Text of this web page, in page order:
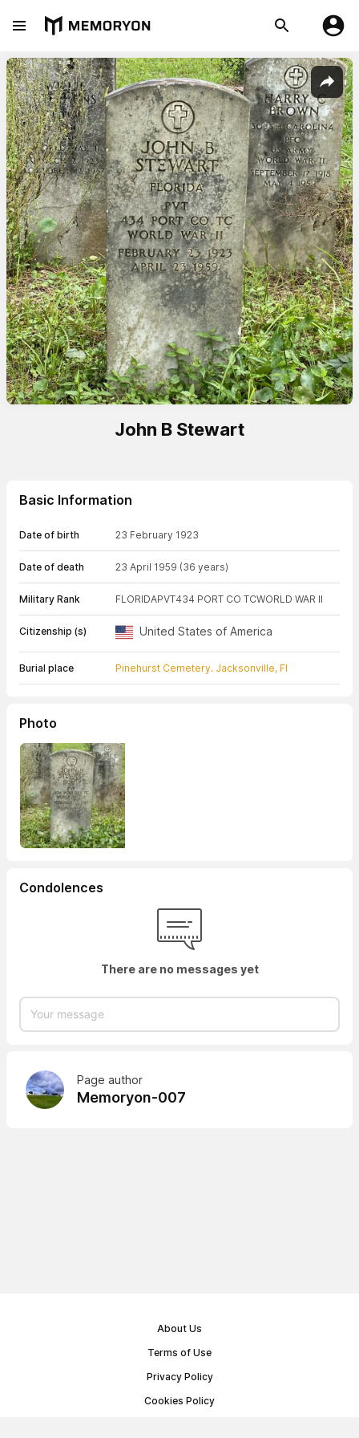
John B Stewart
Basic Information
Date of birth 23 February 1923
Date of death 23 April 1959 (36 years)
Military Rank FLORIDAPVT434 PORT CO TCWORLD WAR II
Citizenship (s) United States of America
Burial place Pinehurst Cemetery. Jacksonville, Fl
Photo
Condolences
There are no messages yet
Page author
Memoryon-007
About Us
Terms of Use
Privacy Policy
Cookies Policy